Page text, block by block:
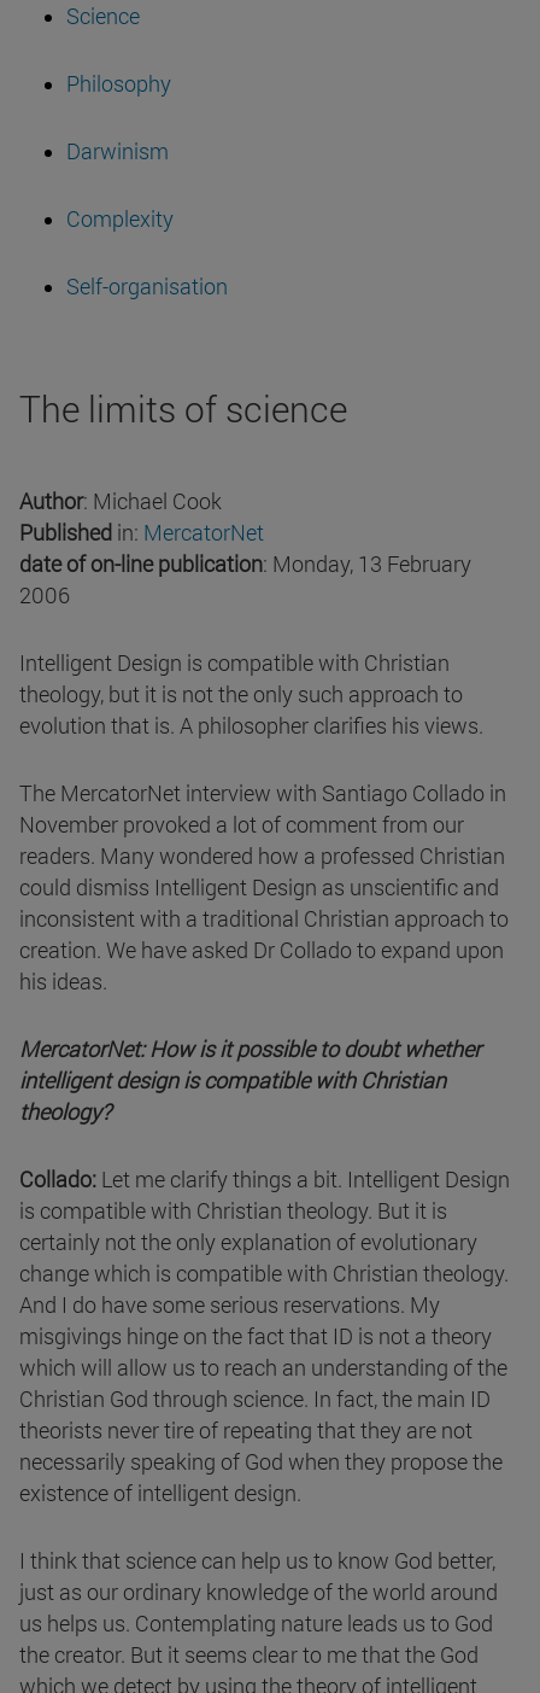
Science
Philosophy
Darwinism
Complexity
Self-organisation
The limits of science
Author: Michael Cook
Published in: MercatorNet
date of on-line publication: Monday, 13 February
2006
Intelligent Design is compatible with Christian
theology, but it is not the only such approach to
evolution that is. A philosopher clarifies his views.
The MercatorNet interview with Santiago Collado in
November provoked a lot of comment from our
readers. Many wondered how a professed Christian
could dismiss Intelligent Design as unscientific and
inconsistent with a traditional Christian approach to
creation. We have asked Dr Collado to expand upon
his ideas.
MercatorNet: How is it possible to doubt whether
intelligent design is compatible with Christian
theology?
Collado: Let me clarify things a bit. Intelligent Design
is compatible with Christian theology. But it is
certainly not the only explanation of evolutionary
change which is compatible with Christian theology.
And I do have some serious reservations. My
misgivings hinge on the fact that ID is not a theory
which will allow us to reach an understanding of the
Christian God through science. In fact, the main ID
theorists never tire of repeating that they are not
necessarily speaking of God when they propose the
existence of intelligent design.
I think that science can help us to know God better,
just as our ordinary knowledge of the world around
us helps us. Contemplating nature leads us to God
the creator. But it seems clear to me that the God
which we detect by using the theory of intelligent